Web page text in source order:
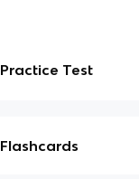
Practice Test
Flashcards